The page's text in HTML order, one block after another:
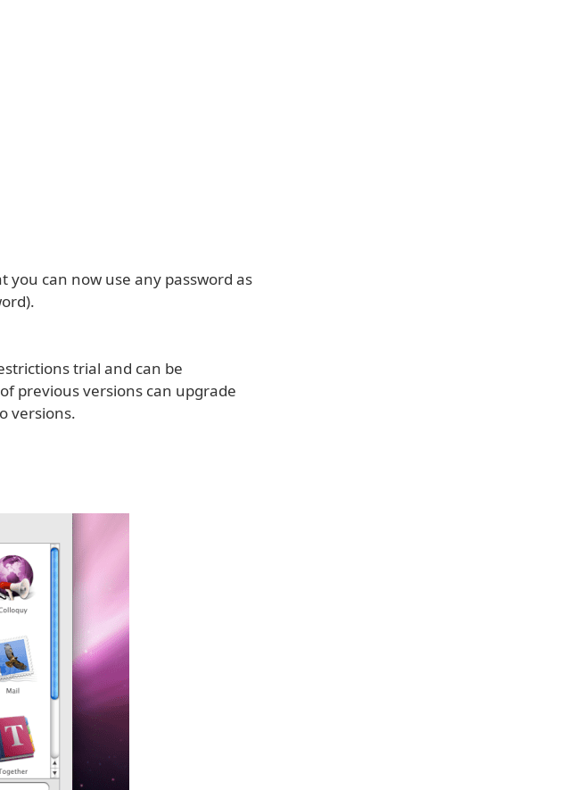
can now use any password as
trial and can be
previous versions can upgrade
versions.